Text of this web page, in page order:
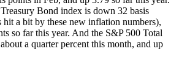
Bond index is down 32 basis
a bit by these new inflation numbers),
so far this year. And the S&P 500 Total
a quarter percent this month, and up